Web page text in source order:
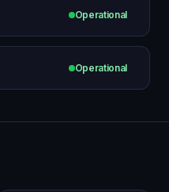
Operational
Operational